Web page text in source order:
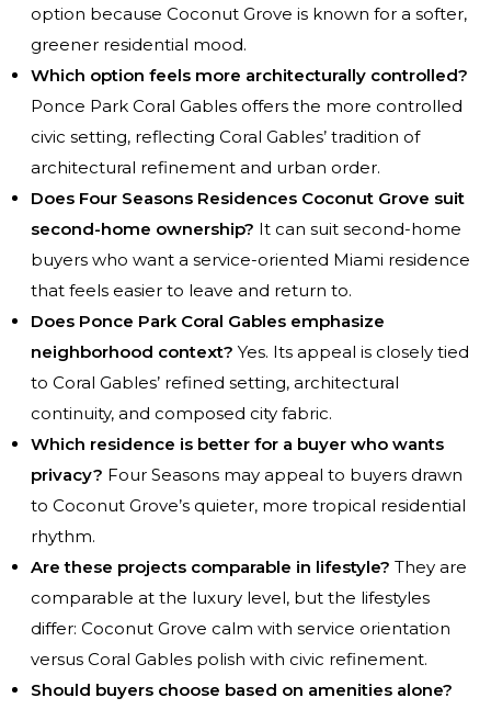
option because Coconut Grove is known for a softer,
greener residential mood.
Which option feels more architecturally controlled?
Ponce Park Coral Gables offers the more controlled
civic setting, reflecting Coral Gables’ tradition of
architectural refinement and urban order.
Does Four Seasons Residences Coconut Grove suit
second-home ownership? It can suit second-home
buyers who want a service-oriented Miami residence
that feels easier to leave and return to.
Does Ponce Park Coral Gables emphasize
neighborhood context? Yes. Its appeal is closely tied
to Coral Gables’ refined setting, architectural
continuity, and composed city fabric.
Which residence is better for a buyer who wants
privacy? Four Seasons may appeal to buyers drawn
to Coconut Grove’s quieter, more tropical residential
rhythm.
Are these projects comparable in lifestyle? They are
comparable at the luxury level, but the lifestyles
differ: Coconut Grove calm with service orientation
versus Coral Gables polish with civic refinement.
Should buyers choose based on amenities alone?